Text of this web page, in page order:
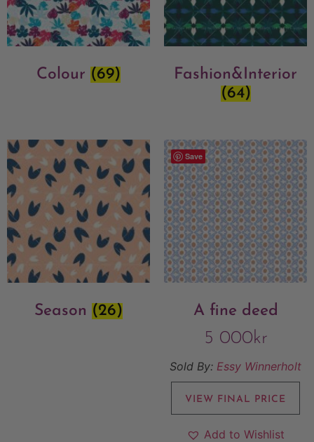
Colour (69)
Fashion&Interior
(64)
Season (26)
Save
A fine deed
5 000kr
Sold By: Essy Winnerholt
VIEW FINAL PRICE
Add to Wishlist